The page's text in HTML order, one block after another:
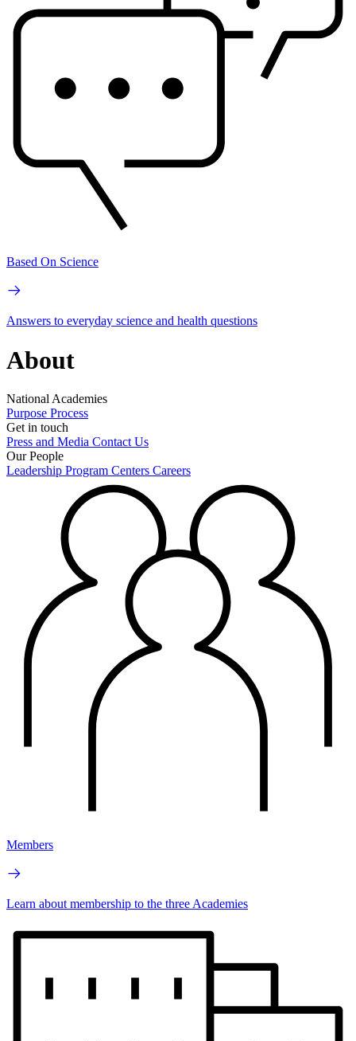
Based On Science
Answers to everyday science and health questions
About
National Academies
Purpose Process
Get in touch
Press and Media Contact Us
Our People
Leadership Program Centers Careers
Members
Learn about membership to the three Academies